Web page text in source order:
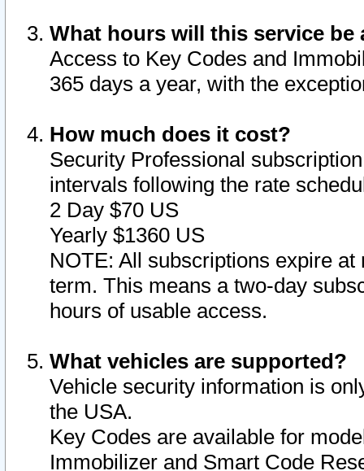
What hours will this service be
Access to Key Codes and
365 days a year, with the
How much does it cost?
Security Professional
intervals following the rate
2 Day $70 US
Yearly $1360 US
NOTE: All subscriptions expire
term. This means a two-day
hours of usable access.
What vehicles are supported?
Vehicle security information is
the USA.
Key Codes are available for
Immobilizer and Smart Code